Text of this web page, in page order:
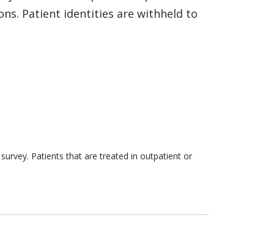
Patient identities are withheld to
Patients that are treated in outpatient or